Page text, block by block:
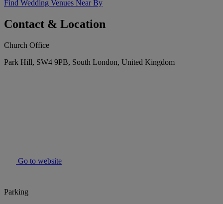
Find Wedding Venues Near By
Contact & Location
Church Office
Park Hill, SW4 9PB, South London, United Kingdom
Go to website
Parking